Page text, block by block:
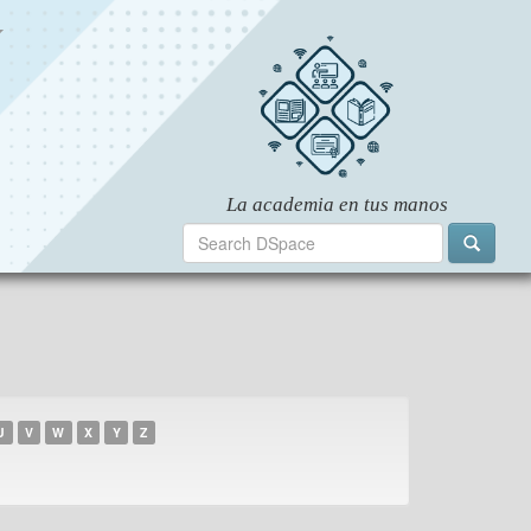
V W X Y Z